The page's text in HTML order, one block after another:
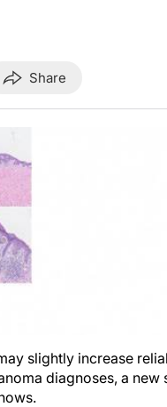
Share
slightly increase
diagnoses, a new